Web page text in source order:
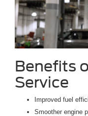
Benefits
Service
Improved fuel
Smoother engine